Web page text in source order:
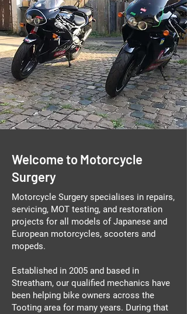
Welcome to Motorcycle
Surgery
Motorcycle Surgery specialises in repairs,
servicing, MOT testing, and restoration
projects for all models of Japanese and
European motorcycles, scooters and
mopeds.
Established in 2005 and based in
Streatham, our qualified mechanics have
been helping bike owners across the
Tooting area for many years. During that